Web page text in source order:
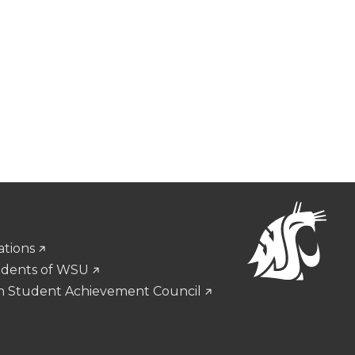
of WSU
Student Achievement Council